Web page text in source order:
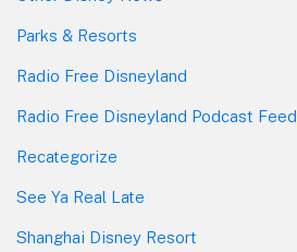
Parks & Resorts
Radio Free Disneyland
Radio Free Disneyland Podcast Feed
Recategorize
See Ya Real Late
Shanghai Disney Resort